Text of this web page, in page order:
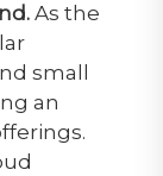
As the
small
an